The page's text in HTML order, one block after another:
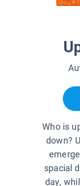
Who is
down?
spacial
day,